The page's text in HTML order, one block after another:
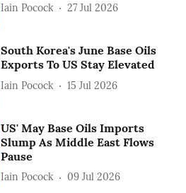
Iain Pocock 27 Jul 2026
South Korea's June Base Oils
Exports To US Stay Elevated
Iain Pocock 15 Jul 2026
US' May Base Oils Imports
Slump As Middle East Flows
Pause
Iain Pocock 09 Jul 2026